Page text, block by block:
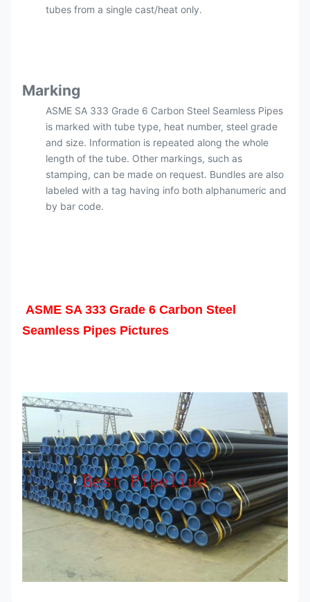
tubes from a single cast/heat only.
Marking
ASME SA 333 Grade 6 Carbon Steel Seamless Pipes
is marked with tube type, heat number, steel grade
and size. Information is repeated along the whole
length of the tube. Other markings, such as
stamping, can be made on request. Bundles are also
labeled with a tag having info both alphanumeric and
by bar code.
ASME SA 333 Grade 6 Carbon Steel
Seamless Pipes Pictures